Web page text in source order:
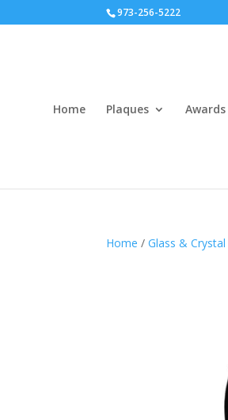
973-256-5222
Home Plaques Awards
Home /Glass & Crystal